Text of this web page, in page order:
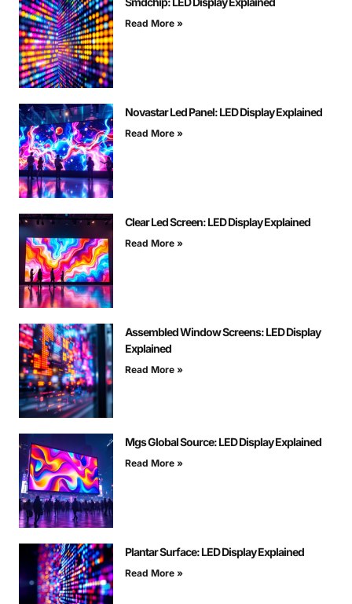
Read More »
Novastar Led Panel: LED Display Explained
Read More »
Clear Led Screen: LED Display Explained
Read More »
Assembled Window Screens: LED Display
Explained
Read More »
Mgs Global Source: LED Display Explained
Read More »
Plantar Surface: LED Display Explained
Read More »